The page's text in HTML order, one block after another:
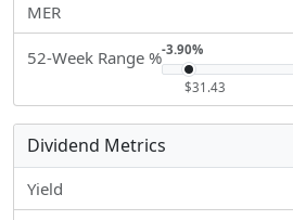
MER
52-Week Range %-3.90%
$31.43
Dividend Metrics
Yield